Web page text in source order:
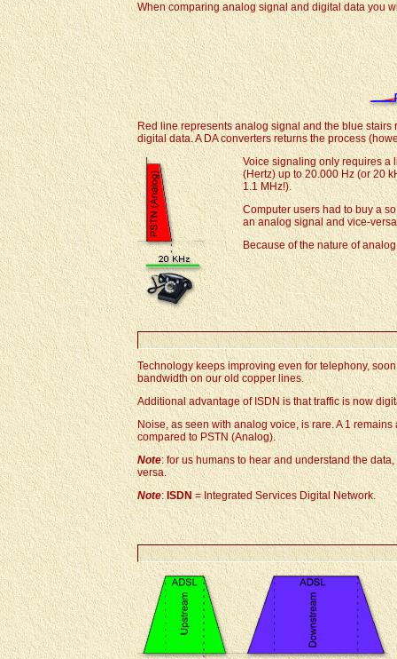
When comparing analog signal and digital data you
Red line represents analog signal and the blue
digital data. A DA converters returns the process
Voice signaling only requires a
(Hertz) up to 20.000 Hz (or 20
1.1 MHz!).
Computer users had to buy a
an analog signal and vice-
Because of the nature of
Technology keeps improving even for telephony,
bandwidth on our old copper lines.
Additional advantage of ISDN is that traffic is now
Noise, as seen with analog voice, is rare. A 1
compared to PSTN (Analog).
Note: for us humans to hear and understand the
versa.
Note: ISDN= Integrated Services Digital Network.